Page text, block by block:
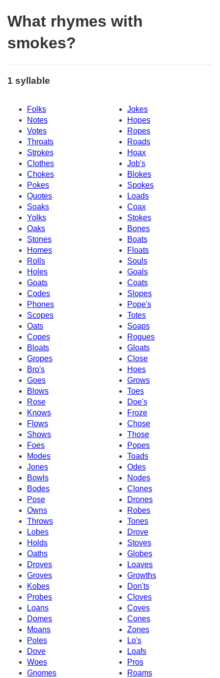
What rhymes with
smokes?
1 syllable
Folks
Jokes
Notes
Hopes
Votes
Ropes
Throats
Roads
Strokes
Hoax
Clothes
Job's
Chokes
Blokes
Pokes
Spokes
Quotes
Loads
Soaks
Coax
Yolks
Stokes
Oaks
Bones
Stones
Boats
Homes
Floats
Rolls
Souls
Holes
Goals
Goats
Coats
Codes
Slopes
Phones
Pope's
Scopes
Totes
Oats
Soaps
Copes
Rogues
Bloats
Gloats
Gropes
Close
Bro's
Hoes
Goes
Grows
Blows
Toes
Rose
Doe's
Knows
Froze
Flows
Chose
Shows
Those
Foes
Popes
Modes
Toads
Jones
Odes
Bowls
Nodes
Bodes
Clones
Pose
Drones
Owns
Robes
Throws
Tones
Lobes
Drove
Holds
Stoves
Oaths
Globes
Droves
Loaves
Groves
Growths
Kobes
Don'ts
Probes
Cloves
Loans
Coves
Domes
Cones
Moans
Zones
Poles
Lo's
Dove
Loafs
Woes
Pros
Gnomes
Roams